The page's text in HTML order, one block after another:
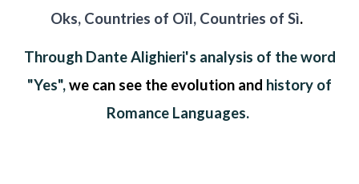
Oks, Countries of Oïl, Countries of Sì.
Through Dante Alighieri's analysis of the word
"Yes",we can see the evolution and history of
Romance Languages.